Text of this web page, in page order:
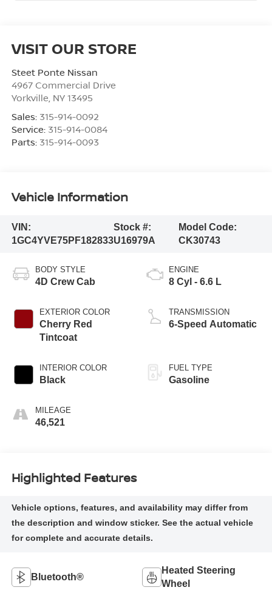
VISIT OUR STORE
Steet Ponte Nissan
4967 Commercial Drive
Yorkville NY 13495
Sales: 315-914-0092
Service: 315-914-0084
Parts: 315-914-0093
Vehicle Information
VIN:
1GC4YVE75PF182833
Stock #:
U16979A
Model Code:
CK30743
BODY STYLE
4D Crew Cab
EXTERIOR COLOR
Cherry Red
Tintcoat
INTERIOR COLOR
Black
MILEAGE
46,521
ENGINE
8 Cyl - 6.6 L
TRANSMISSION
6-Speed Automatic
FUEL TYPE
Gasoline
Highlighted Features
Bluetooth®
Heated Steering
Wheel